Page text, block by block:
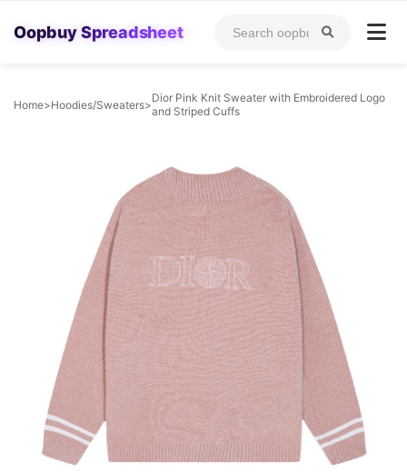
Oopbuy Spreadsheet
Home>Hoodies/Sweaters>Dior Pink Knit Sweater with Embroidered Logo
and Striped Cuffs